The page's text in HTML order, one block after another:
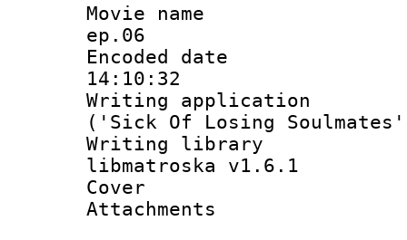
Movie name :
ep.06
Encoded date
14:10:32
Writing
('Sick Of Losing
Writing library
libmatroska v1.6.1
Cover